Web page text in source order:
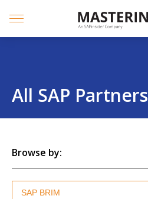
CONTENT
Menu
All SAP Partners
Browse by: